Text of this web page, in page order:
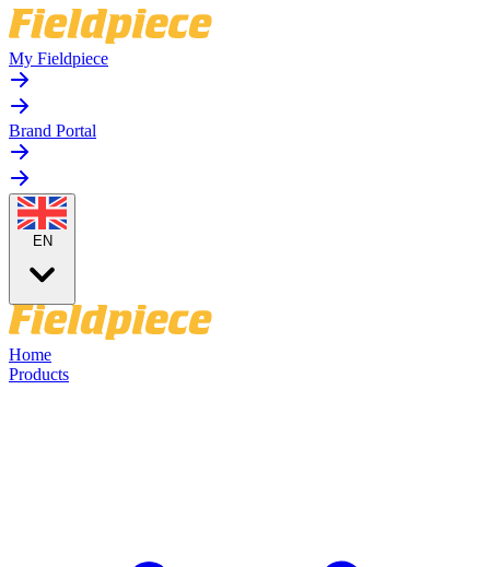
My Fieldpiece
Brand Portal
EN
Home
Products